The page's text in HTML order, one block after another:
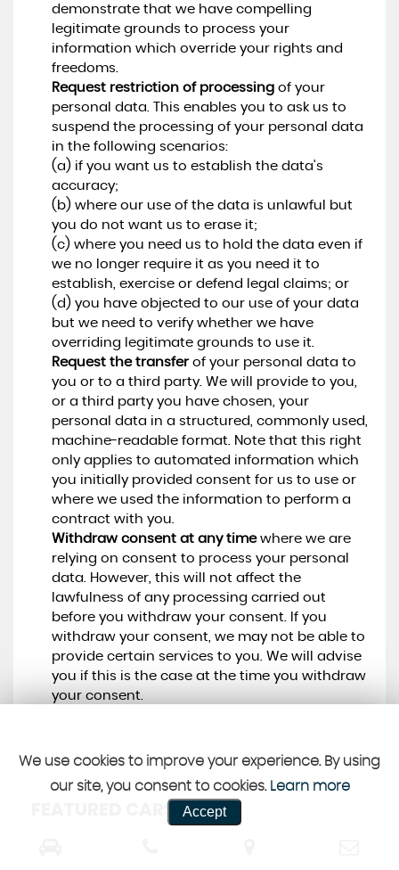
demonstrate that we have compelling
legitimate grounds to process your
information which override your rights and
freedoms.
Request restriction of processingof your
personal data. This enables you to ask us to
suspend the processing of your personal data
in the following scenarios:
(a) if you want us to establish the data's
accuracy;
(b) where our use of the data is unlawful but
you do not want us to erase it;
(c) where you need us to hold the data even if
we no longer require it as you need it to
establish, exercise or defend legal claims; or
(d) you have objected to our use of your data
but we need to verify whether we have
overriding legitimate grounds to use it.
Request the transferof your personal data to
you or to a third party. We will provide to you,
or a third party you have chosen, your
personal data in a structured, commonly used,
machine-readable format. Note that this right
only applies to automated information which
you initially provided consent for us to use or
where we used the information to perform a
contract with you.
Withdraw consent at any timewhere we are
relying on consent to process your personal
data. However, this will not affect the
lawfulness of any processing carried out
before you withdraw your consent. If you
withdraw your consent, we may not be able to
provide certain services to you. We will advise
you if this is the case at the time you withdraw
your consent.
We use cookies to improve your experience. By using
our site, you consent to cookies. Learn more
Accept